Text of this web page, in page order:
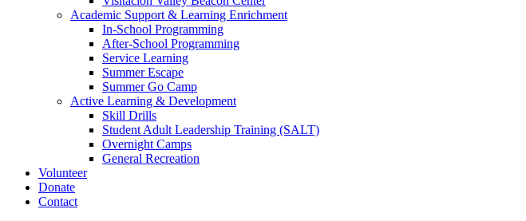
Academic Support & Learning Enrichment
In-School Programming
After-School Programming
Service Learning
Summer Escape
Summer Go Camp
Active Learning & Development
Skill Drills
Student Adult Leadership Training (SALT)
Overnight Camps
General Recreation
Volunteer
Donate
Contact